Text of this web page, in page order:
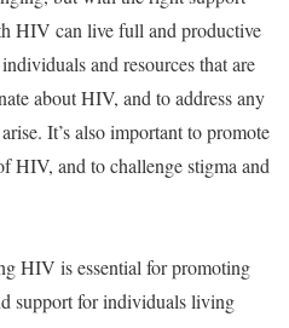
HIV can live full and productive
and resources that are
about HIV, and to address any
It’s also important to promote
HIV, and to challenge stigma and
HIV is essential for promoting
support for individuals living